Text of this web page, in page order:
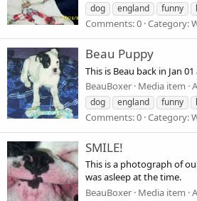
dog
england funny
Comments: 0 Category:
Beau Puppy
This is Beau back in Jan
BeauBoxer Media item
dog
england funny
Comments: 0 Category:
SMILE!
This is a photograph of
was asleep at the time.
BeauBoxer Media item